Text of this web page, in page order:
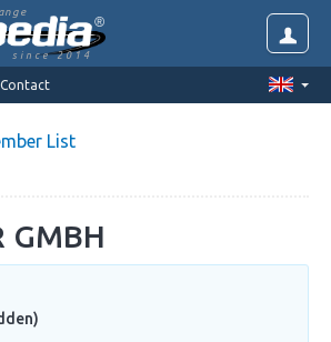
since 2014
Contact
List
GMBH